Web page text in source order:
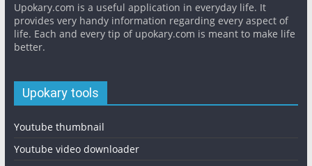
Upokary.com is a useful application in everyday life. It
provides very handy information regarding every aspect of
life. Each and every tip of upokary.com is meant to make life
better.
Upokary tools
Youtube thumbnail
Youtube video downloader